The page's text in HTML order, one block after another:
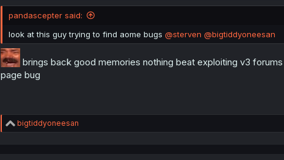
pandascepter said:
look at this guy trying to find aome bugs @sterven @bigtiddyoneesan
brings back good memories nothing beat exploiting v3
page bug
R
e
bigtiddyoneesan